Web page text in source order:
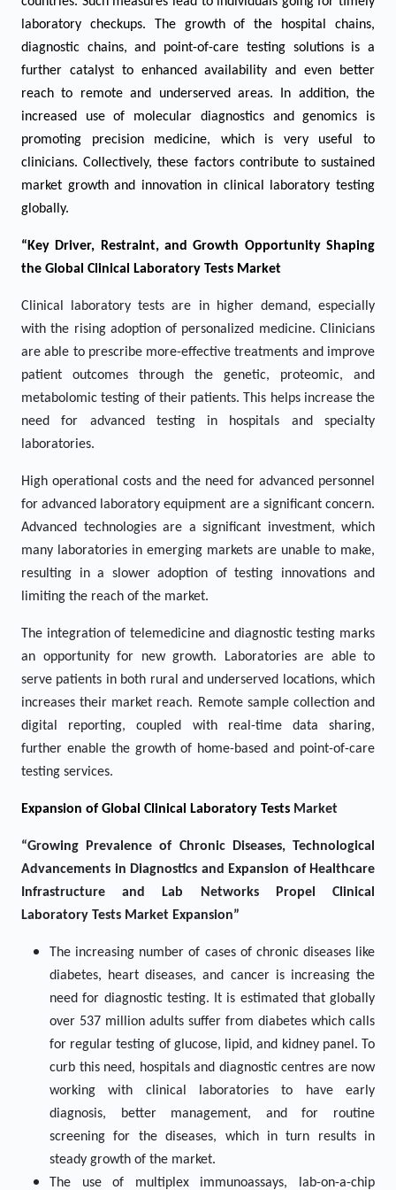
laboratory checkups. The growth of the hospital chains,
diagnostic chains, and point-of-care testing solutions is a
further catalyst to enhanced availability and even better
reach to remote and underserved areas. In addition, the
increased use of molecular diagnostics and genomics is
promoting precision medicine, which is very useful to
clinicians. Collectively, these factors contribute to sustained
market growth and innovation in clinical laboratory testing
globally.
“Key Driver, Restraint, and Growth Opportunity Shaping
the Global Clinical Laboratory Tests Market
Clinical laboratory tests are in higher demand, especially
with the rising adoption of personalized medicine. Clinicians
are able to prescribe more-effective treatments and improve
patient outcomes through the genetic, proteomic, and
metabolomic testing of their patients. This helps increase the
need for advanced testing in hospitals and specialty
laboratories.
High operational costs and the need for advanced personnel
for advanced laboratory equipment are a significant concern.
Advanced technologies are a significant investment, which
many laboratories in emerging markets are unable to make,
resulting in a slower adoption of testing innovations and
limiting the reach of the market.
The integration of telemedicine and diagnostic testing marks
an opportunity for new growth. Laboratories are able to
serve patients in both rural and underserved locations, which
increases their market reach. Remote sample collection and
digital reporting, coupled with real-time data sharing,
further enable the growth of home-based and point-of-care
testing services.
Expansion of Global Clinical Laboratory Tests Market
“Growing Prevalence of Chronic Diseases, Technological
Advancements in Diagnostics and Expansion of Healthcare
Infrastructure and Lab Networks Propel Clinical
Laboratory Tests Market Expansion”
The increasing number of cases of chronic diseases like
diabetes, heart diseases, and cancer is increasing the
need for diagnostic testing. It is estimated that globally
over 537 million adults suffer from diabetes which calls
for regular testing of glucose, lipid, and kidney panel. To
curb this need, hospitals and diagnostic centres are now
working with clinical laboratories to have early
diagnosis, better management, and for routine
screening for the diseases, which in turn results in
steady growth of the market.
The use of multiplex immunoassays, lab-on-a-chip